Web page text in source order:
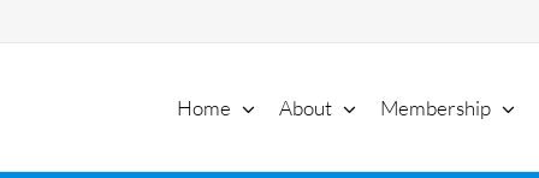
Home About Membership